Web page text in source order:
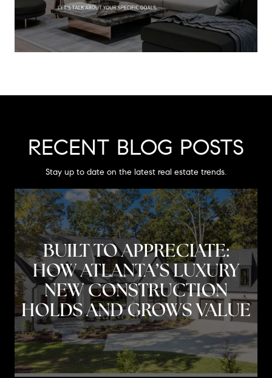
RECENT BLOG POSTS
Stay up to date on the latest real estate trends.